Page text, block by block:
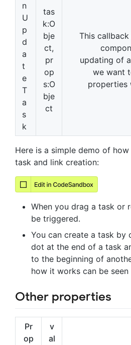
n
U
p
d
a
t
e
T
a
s
k
tas
k:O
bje
ct,
pr
op
s:O
bje
ct
This
updating of
we want
properties
Here is a simple demo of
task and link creation:
When you drag a task or
be triggered.
You can create a task by
dot at the end of a task
to the beginning of
how it works can be seen
Other properties
Pr
op
v
al